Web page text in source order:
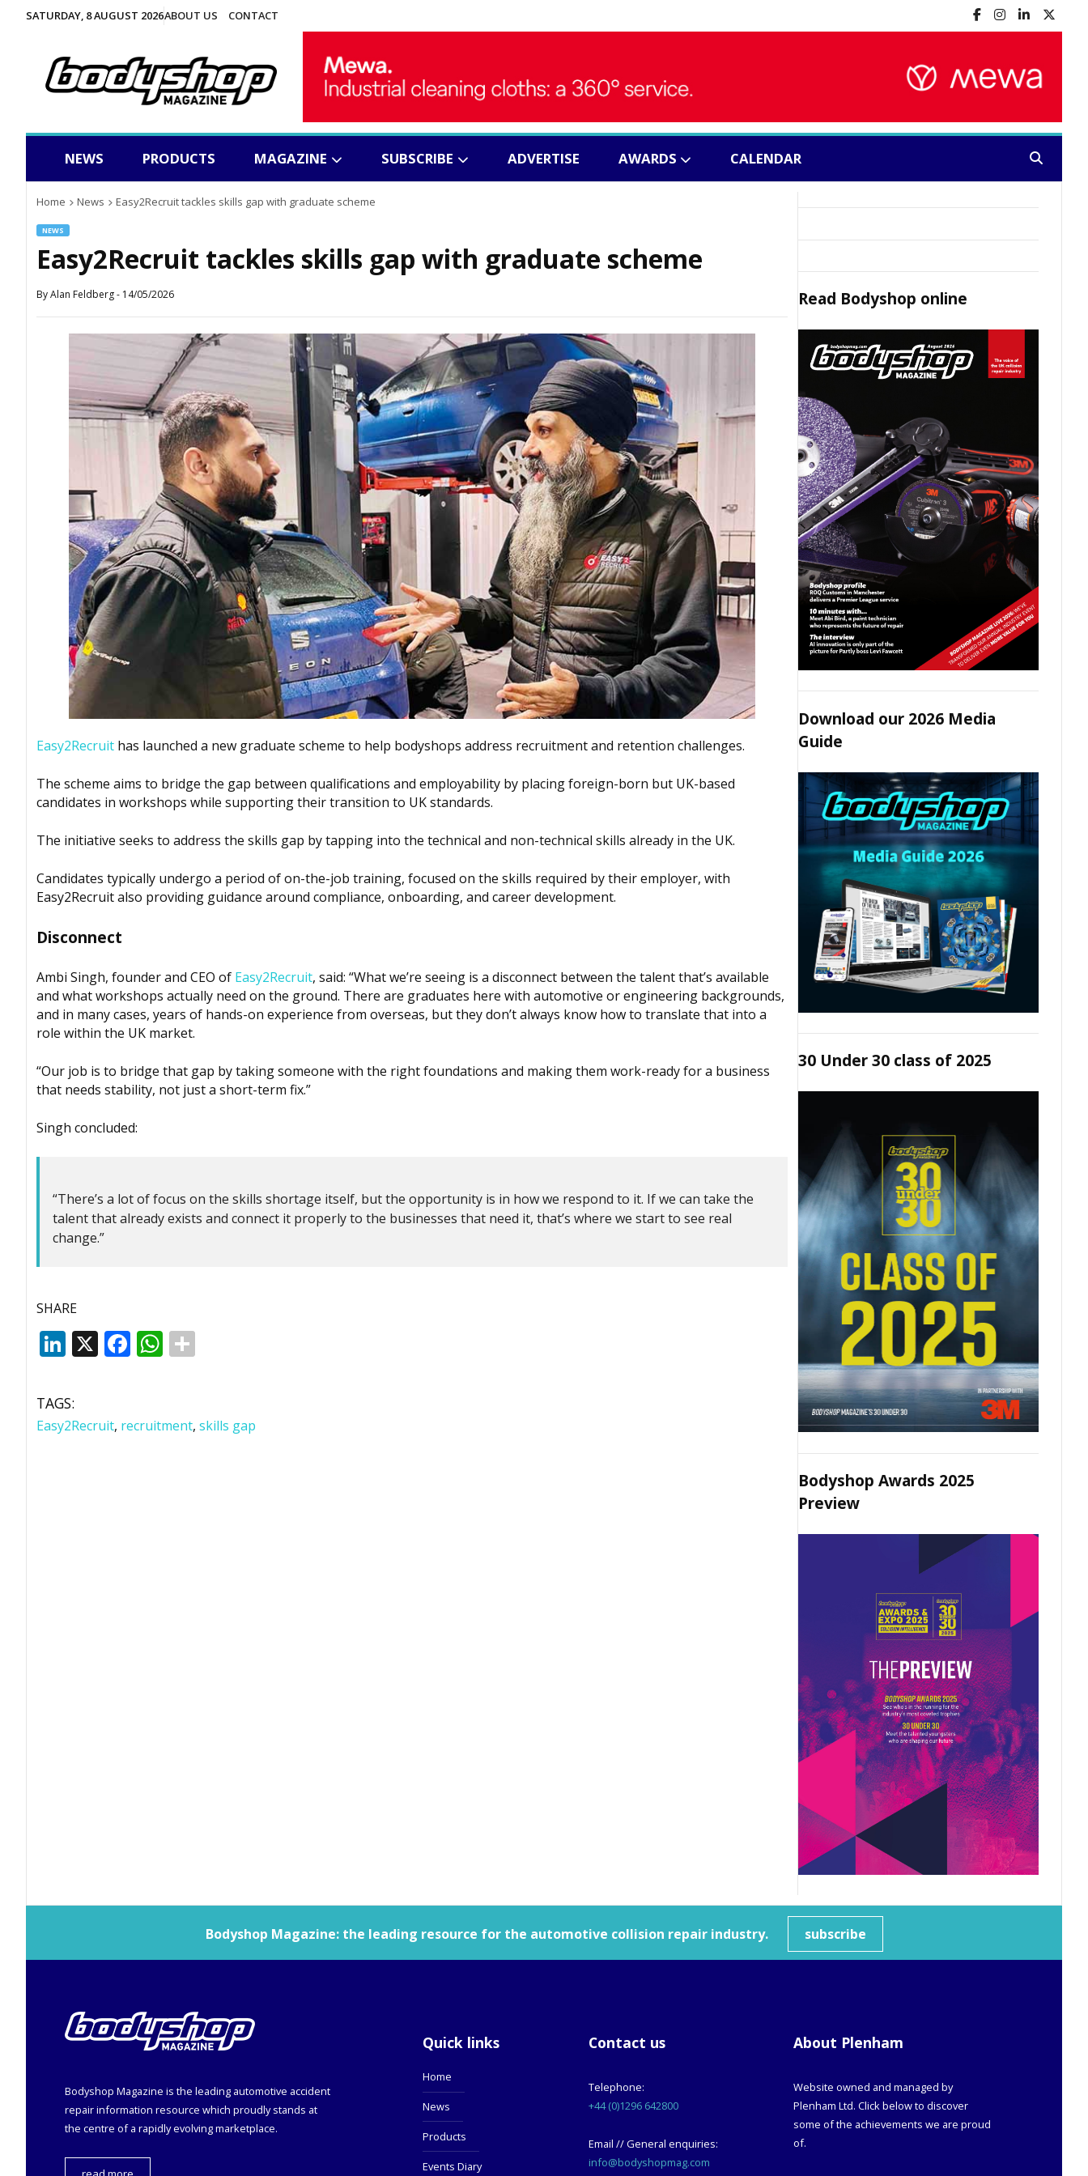
SATURDAY, 8 AUGUST 2026ABOUT US CONTACT
NEWS PRODUCTS MAGAZINE SUBSCRIBE ADVERTISE AWARDS CALENDAR
Home News Easy2Recruit tackles skills gap with graduate scheme
NEWS
Easy2Recruit tackles skills gap with graduate scheme
ByAlan Feldberg- 14/05/2026
Easy2Recruit has launched a new graduate scheme to help bodyshops address recruitment and retention challenges.
The scheme aims to bridge the gap between qualifications and employability by placing foreign-born but UK-based
candidates in workshops while supporting their transition to UK standards.
The initiative seeks to address the skills gap by tapping into the technical and non-technical skills already in the UK.
Candidates typically undergo a period of on-the-job training, focused on the skills required by their employer, with
Easy2Recruit also providing guidance around compliance, onboarding, and career development.
Disconnect
Ambi Singh, founder and CEO of Easy2Recruit, said: “What we’re seeing is a disconnect between the talent that’s available
and what workshops actually need on the ground. There are graduates here with automotive or engineering backgrounds,
and in many cases, years of hands-on experience from overseas, but they don’t always know how to translate that into a
role within the UK market.
“Our job is to bridge that gap by taking someone with the right foundations and making them work-ready for a business
that needs stability, not just a short-term fix.”
Singh concluded:
“There’s a lot of focus on the skills shortage itself, but the opportunity is in how we respond to it. If we can take the
talent that already exists and connect it properly to the businesses that need it, that’s where we start to see real
change.”
SHARE
LinkedIn
X Facebook
WhatsApp
TAGS:
Easy2Recruit, recruitment, skills gap
Read Bodyshop online
Download our 2026 Media
Guide
30 Under 30 class of 2025
Bodyshop Awards 2025
Preview
Bodyshop Magazine: the leading resource for the automotive collision repair industry. subscribe
Bodyshop Magazine is the leading automotive accident
repair information resource which proudly stands at
the centre of a rapidly evolving marketplace.
Quick links
Home
News
Products
Events Diary
Contact us
Telephone:
+44 (0)1296 642800
Email // General enquiries:
info@bodyshopmag.com
About Plenham
Website owned and managed by
Plenham Ltd. Click below to discover
some of the achievements we are proud
of.